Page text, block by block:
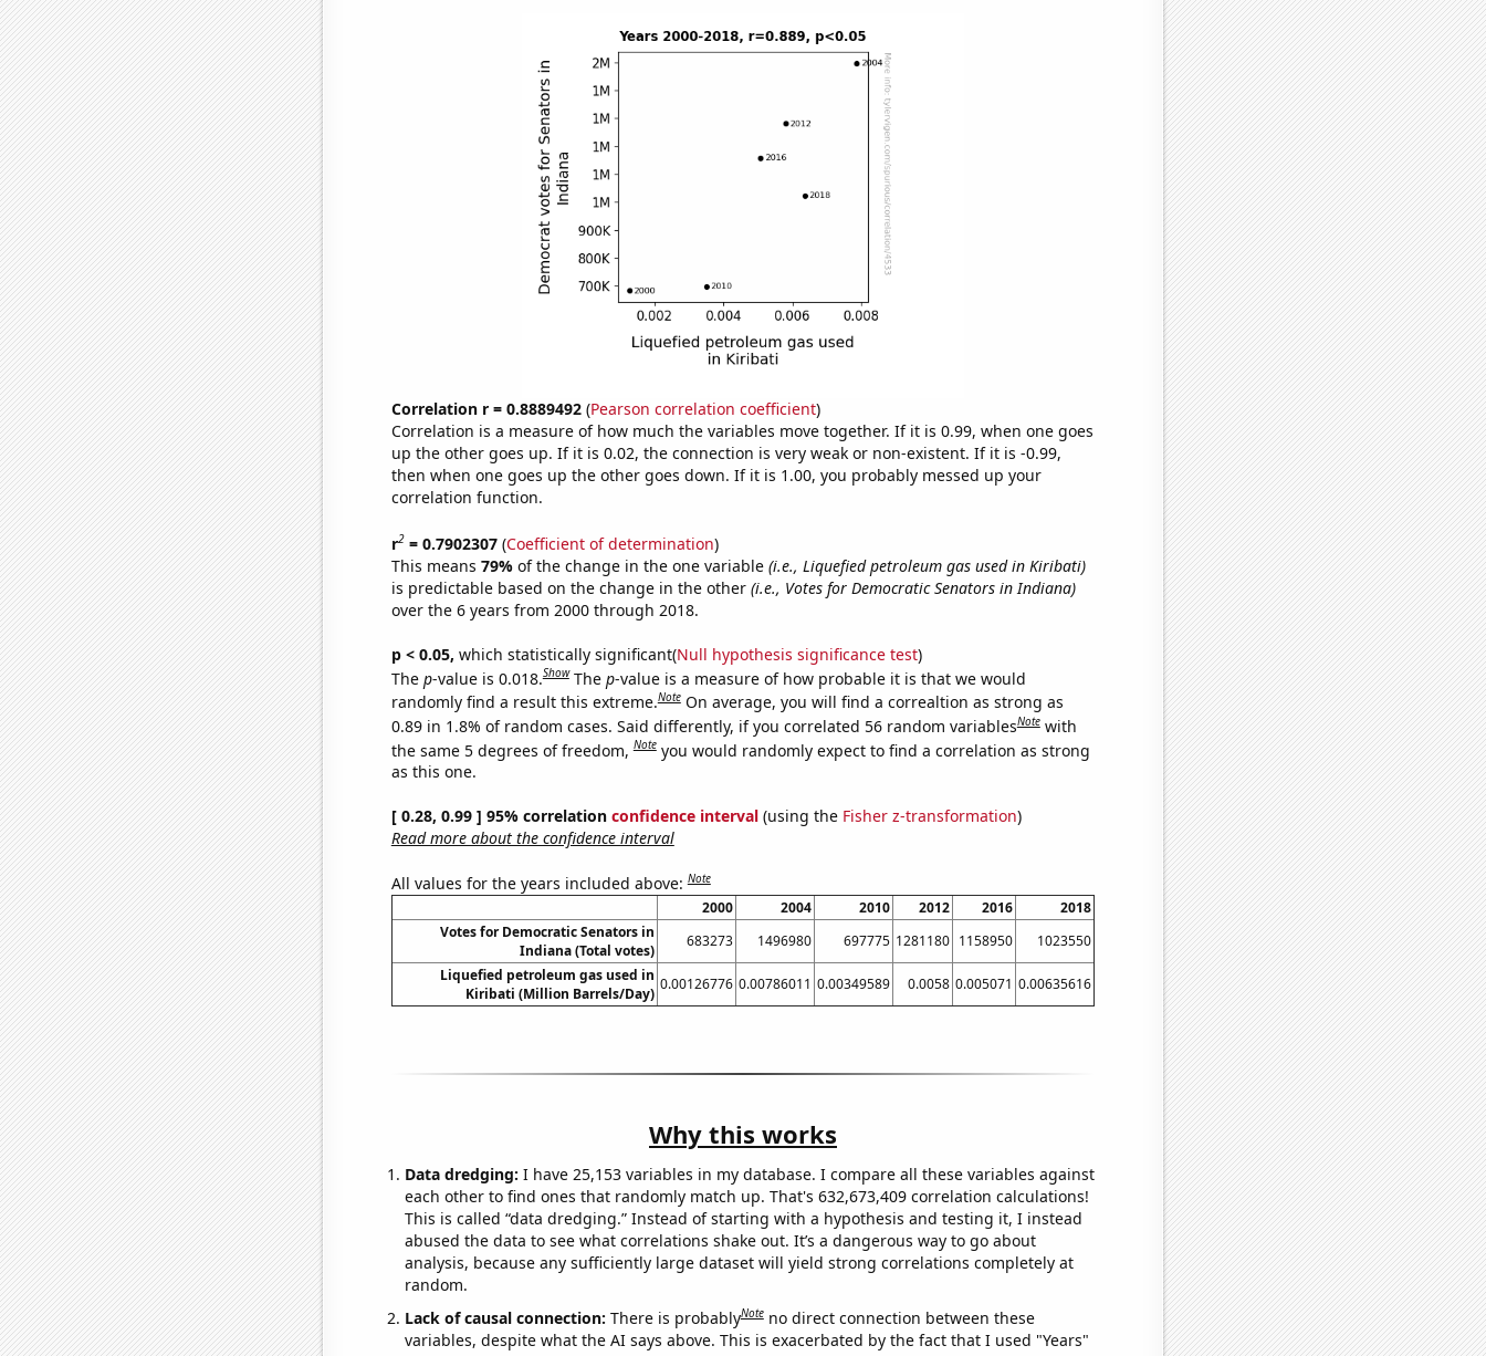
Correlation r = 0.8889492(Pearson correlation coefficient)
Correlation is a measure of how much the variables move together. If it is 0.99, when one goes
up the other goes up. If it is 0.02, the connection is very weak or non-existent. If it is -0.99,
then when one goes up the other goes down. If it is 1.00, you probably messed up your
correlation function.
r2= 0.7902307(Coefficient of determination)
This means 79% of the change in the one variable (i.e., Liquefied petroleum gas used in Kiribati)
is predictable based on the change in the other (i.e., Votes for Democratic Senators in Indiana)
over the 6 years from 2000 through 2018.
p < 0.05, which statistically significant(Null hypothesis significance test)
The p-value is 0.018.Show The p-value is a measure of how probable it is that we would
randomly find a result this extreme.Note On average, you will find a correaltion as strong as
0.89 in 1.8% of random cases. Said differently, if you correlated 56 random variablesNote with
the same 5 degrees of freedom,Note you would randomly expect to find a correlation as strong
as this one.
[ 0.28, 0.99 ] 95% correlation confidence interval(using the Fisher z-transformation)
Read more about the confidence interval
All values for the years included above:Note
2000 2004 2010 2012 2016
2018
Votes for Democratic Senators in
Indiana (Total votes)
683273 1496980 697775 1281180 1158950
1023550
Liquefied petroleum gas used in
Kiribati (Million Barrels/Day)
0.00126776 0.00786011 0.00349589 0.0058 0.005071 0.00635616
Why this works
Data dredging: I have 25,153 variables in my database. I compare all these variables against
each other to find ones that randomly match up. That's 632,673,409 correlation calculations!
This is called “data dredging.” Instead of starting with a hypothesis and testing it, I instead
abused the data to see what correlations shake out. It’s a dangerous way to go about
analysis, because any sufficiently large dataset will yield strong correlations completely at
random.
Lack of causal connection: There is probablyNote no direct connection between these
variables, despite what the AI says above. This is exacerbated by the fact that I used "Years"